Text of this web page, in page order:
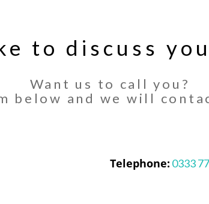
to discuss
Want us to call you?
below and we will
Telephone: 0333